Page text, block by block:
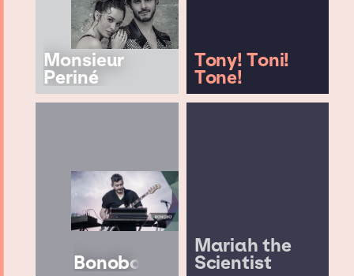
Monsieur
Periné
Tony! Toni!
Tone!
Bonobo
Mariah the
Scientist